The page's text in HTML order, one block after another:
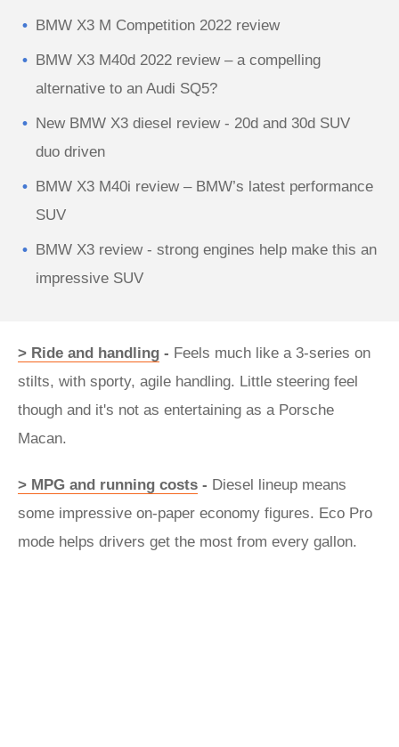
BMW X3 M Competition 2022 review
BMW X3 M40d 2022 review – a compelling
alternative to an Audi SQ5?
New BMW X3 diesel review - 20d and 30d SUV
duo driven
BMW X3 M40i review – BMW’s latest performance
SUV
BMW X3 review - strong engines help make this an
impressive SUV
> Ride and handling - Feels much like a 3-series on
stilts, with sporty, agile handling. Little steering feel
though and it's not as entertaining as a Porsche
Macan.
> MPG and running costs - Diesel lineup means
some impressive on-paper economy figures. Eco Pro
mode helps drivers get the most from every gallon.